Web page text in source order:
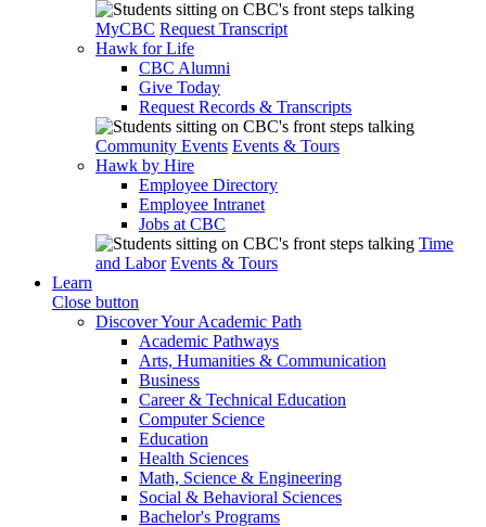
MyCBC Request Transcript
Hawk for Life
CBC Alumni
Give Today
Request Records & Transcripts
Community Events Events & Tours
Hawk by Hire
Employee Directory
Employee Intranet
Jobs at CBC
Time
and Labor Events & Tours
Learn
Close button
Discover Your Academic Path
Academic Pathways
Arts, Humanities & Communication
Business
Career & Technical Education
Computer Science
Education
Health Sciences
Math, Science & Engineering
Social & Behavioral Sciences
Bachelor's Programs